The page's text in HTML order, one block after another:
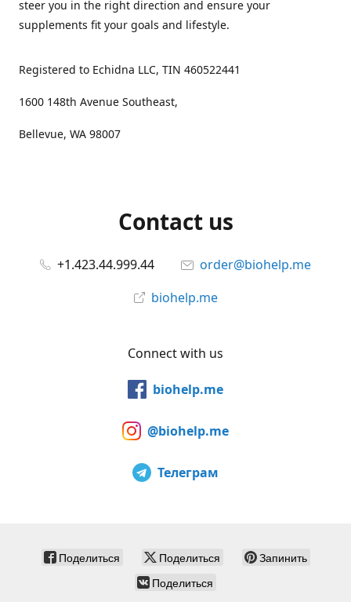
steer you in the right direction and ensure your
supplements fit your goals and lifestyle.
Registered to Echidna LLC, TIN 460522441
1600 148th Avenue Southeast,
Bellevue, WA 98007
Contact us
+1.423.44.999.44
order@biohelp.me
biohelp.me
Connect with us
biohelp.me
@biohelp.me
Телеграм
Поделиться Поделиться
Запинить
Поделиться